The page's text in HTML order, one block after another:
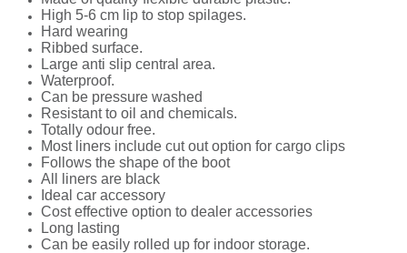
High 5-6 cm lip to stop spilages.
Hard wearing
Ribbed surface.
Large anti slip central area.
Waterproof.
Can be pressure washed
Resistant to oil and chemicals.
Totally odour free.
Most liners include cut out option for cargo clips
Follows the shape of the boot
All liners are black
Ideal car accessory
Cost effective option to dealer accessories
Long lasting
Can be easily rolled up for indoor storage.